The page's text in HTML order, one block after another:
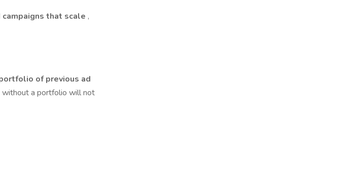
that scale ,
of previous ad
without a portfolio will not